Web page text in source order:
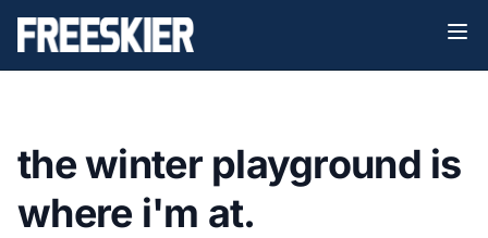
the winter playground is
where i'm at.